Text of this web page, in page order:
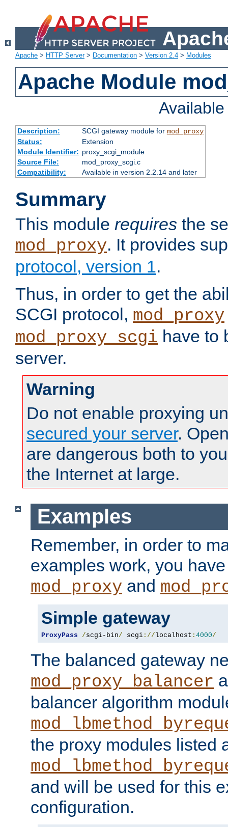
Apache > HTTP Server> Documentation > Version 2.4 > Modules
Apache Module
Description: SCGI gateway module for mod_proxy
Status:
Extension
Module Identifier: proxy_scgi_module
Source File:
mod_proxy_scgi.c
Compatibility:
Available in version 2.2.14 and later
Summary
This module requires the
mod_proxy. It provides
protocol, version 1.
Thus, in order to get the
SCGI protocol, mod_proxy
mod_proxy_scgi have to
server.
Warning
Do not enable proxying
secured your server.
are dangerous both to
the Internet at large.
Examples
Remember, in order to
examples work, you
mod_proxy and
Simple gateway
ProxyPass /scgi-bin/ scgi ://localhost : 4000/
The balanced gateway
mod_proxy_balancer
balancer algorithm
the proxy modules listed
and will be used for this
configuration.